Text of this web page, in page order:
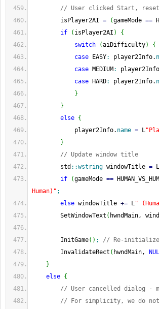
// User clicked Start, reset
isPlayer2AI = (gameMode ==
if
( isPlayer2AI )
{
switch
(aiDifficulty)
{
case EASY: player2Info.
case MEDIUM :
case HARD: player2Info.
}
}
else {
player2Info. name = L
}
// Update window title
std ::wstring windowTitle = L
if
(gameMode ==
Human)" ;
else windowTitle += L"
SetWindowText ( hwndMain,
InitGame( ) ;
// Re-initialize
InvalidateRect ( hwndMain,
}
else {
// User cancelled dialog -
// For simplicity, we do